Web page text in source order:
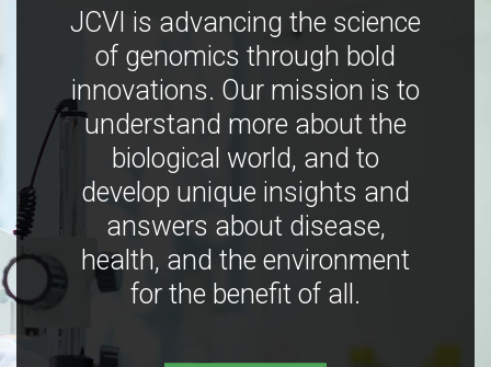
JCVI is advancing the science
of genomics through bold
innovations. Our mission is to
understand more about the
biological world, and to
develop unique insights and
answers about disease,
health, and the environment
for the benefit of all.